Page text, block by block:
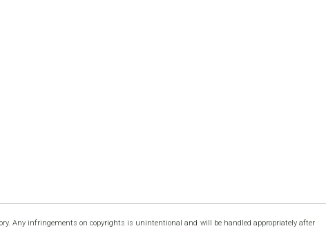
Any infringements on copyrights is unintentional and will be handled appropriately after